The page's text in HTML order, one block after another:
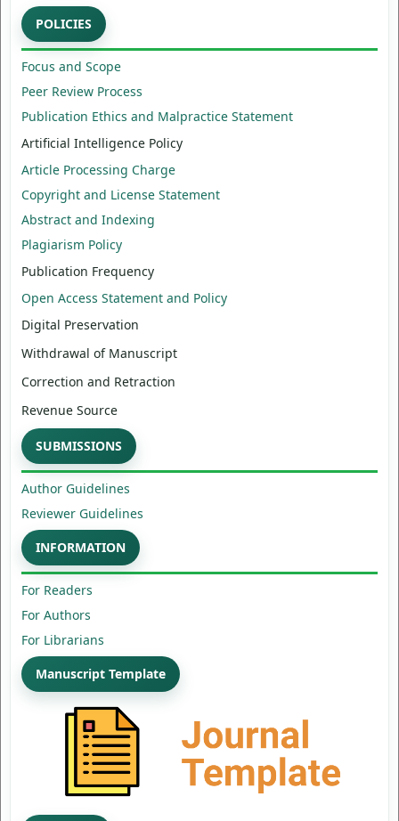
POLICIES
Focus and Scope
Peer Review Process
Publication Ethics and Malpractice Statement
Artificial Intelligence Policy
Article Processing Charge
Copyright and License Statement
Abstract and Indexing
Plagiarism Policy
Publication Frequency
Open Access Statement and Policy
Digital Preservation
Withdrawal of Manuscript
Correction and Retraction
Revenue Source
SUBMISSIONS
Author Guidelines
Reviewer Guidelines
INFORMATION
For Readers
For Authors
For Librarians
Manuscript Template